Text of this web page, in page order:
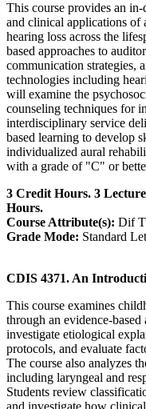
This course provides an
and clinical applications
hearing loss across the
based approaches to
communication strategies,
technologies including
will examine the
counseling techniques for
interdisciplinary service
based learning to develop
individualized aural
with a grade of "C" or
3 Credit Hours. 3
Hours.
Course Attribute(s): Dif
Grade Mode: Standard
CDIS 4371. An
This course examines
through an evidence-
investigate etiological
protocols, and evaluate
The course also analyzes
including laryngeal and
Students review